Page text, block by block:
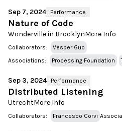
Sep 7, 2024 Performance
Nature of Code
Wonderville in BrooklynMore Info
Collaborators:
Vesper Guo
Associations:
Processing Foundation
Sep 3, 2024 Performance
Distributed Listening
UtrechtMore Info
Collaborators: Francesco Corvi